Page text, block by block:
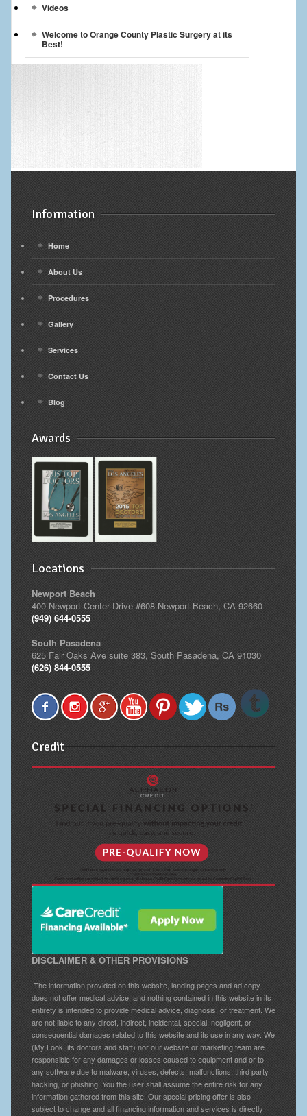
Videos
Welcome to Orange County Plastic Surgery at its
Best!
Information
Home
About Us
Procedures
Gallery
Services
Contact Us
Blog
Awards
Locations
Newport Beach
400 Newport Center Drive #608 Newport Beach, CA 92660
(949) 644-0555
South Pasadena
625 Fair Oaks Ave suite 383, South Pasadena, CA 91030
(626) 844-0555
Credit
DISCLAIMER & OTHER PROVISIONS
The information provided on this website, landing pages and ad copy
does not offer medical advice, and nothing contained in this website in its
entirety is intended to provide medical advice, diagnosis, or treatment. We
are not liable to any direct, indirect, incidental, special, negligent, or
consequential damages related to this website and its use in any way. We
(My Look, its doctors and staff) nor our website or marketing team are
responsible for any damages or losses caused to equipment and or to
any software due to malware, viruses, defects, malfunctions, third party
hacking, or phishing. You the user shall assume the entire risk for any
information gathered from this site. Our special pricing offer is also
subject to change and all financing information and services is directly